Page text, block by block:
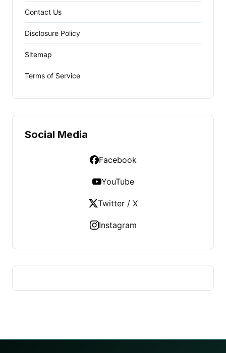
Contact Us
Disclosure Policy
Sitemap
Terms of Service
Social Media
Facebook
YouTube
Twitter / X
Instagram